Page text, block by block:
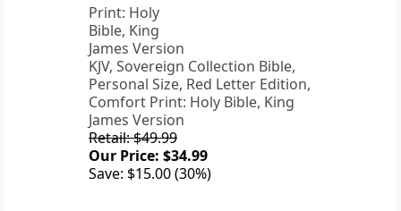
KJV, Sovereign Collection Bible,
Personal Size, Red Letter Edition,
Comfort Print: Holy Bible, King
James Version
Retail: $49.99
Our Price: $34.99
Save: $15.00 (30%)